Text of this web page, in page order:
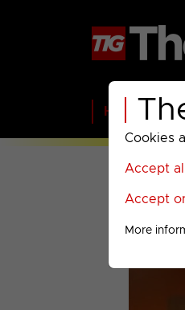
Cookies
Accept
Accept
More
Home BBC